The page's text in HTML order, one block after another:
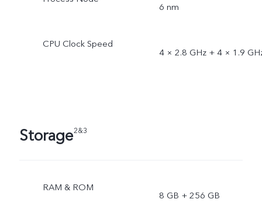
6 nm
CPU Clock Speed
4 × 2.8 GHz + 4 × 1.9
Storage2&3
RAM & ROM
8 GB + 256 GB